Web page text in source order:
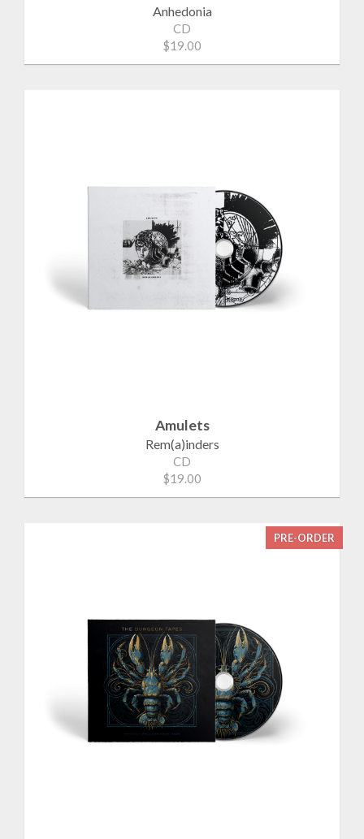
Anhedonia
CD
$19.00
Amulets
Rem(a)inders
CD
$19.00
PRE-ORDER